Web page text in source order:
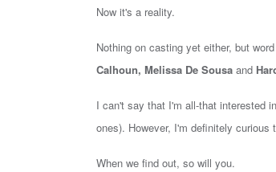
Now it's a reality.
Nothing on casting yet either, but
Calhoun, Melissa De Sousa and
I can't say that I'm all-that interested in
ones). However, I'm definitely
When we find out, so will you.